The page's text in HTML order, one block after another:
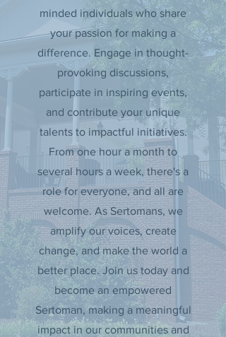
minded individuals who share
your passion for making a
difference. Engage in thought-
provoking discussions,
participate in inspiring events,
and contribute your unique
talents to impactful initiatives.
From one hour a month to
several hours a week, there's a
role for everyone, and all are
welcome. As Sertomans, we
amplify our voices, create
change, and make the world a
better place. Join us today and
become an empowered
Sertoman, making a meaningful
impact in our communities and